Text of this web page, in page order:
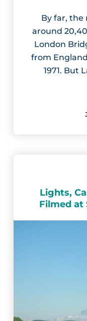
By far, the
around
London
from
1971. But
Lights,
Filmed at